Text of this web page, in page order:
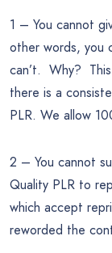
1 – You cannot
other words, you
can’t. Why?
there is a
PLR. We allow
2 – You cannot
Quality PLR to
which accept
reworded the